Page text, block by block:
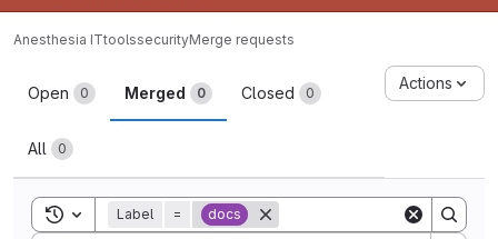
Anesthesia ITtoolssecurityMerge requests
Merge requests
Open 0 Merged 0 Closed 0
All 0
Actions
Toggle search history
Label = docs